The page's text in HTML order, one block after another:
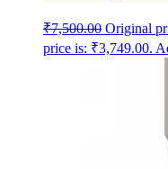
₹7,500.00 Original
price is: ₹3,749.00.